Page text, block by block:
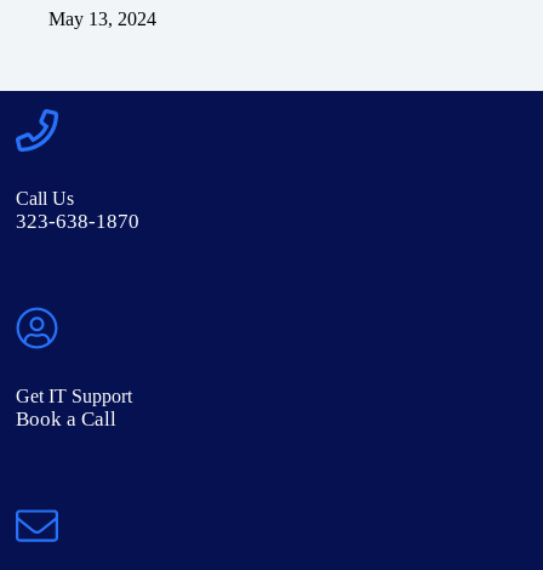
May 13, 2024
Call Us
323-638-1870
Get IT Support
Book a Call